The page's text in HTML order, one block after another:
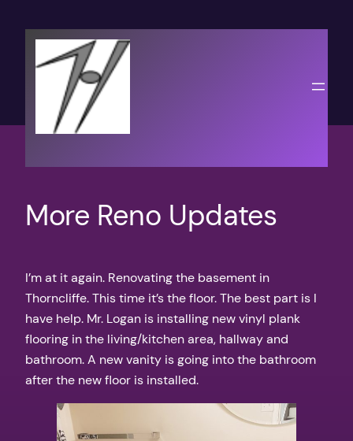
content
More Reno Updates
I’m at it again. Renovating the basement in
Thorncliffe. This time it’s the floor. The best part is I
have help. Mr. Logan is installing new vinyl plank
flooring in the living/kitchen area, hallway and
bathroom. A new vanity is going into the bathroom
after the new floor is installed.